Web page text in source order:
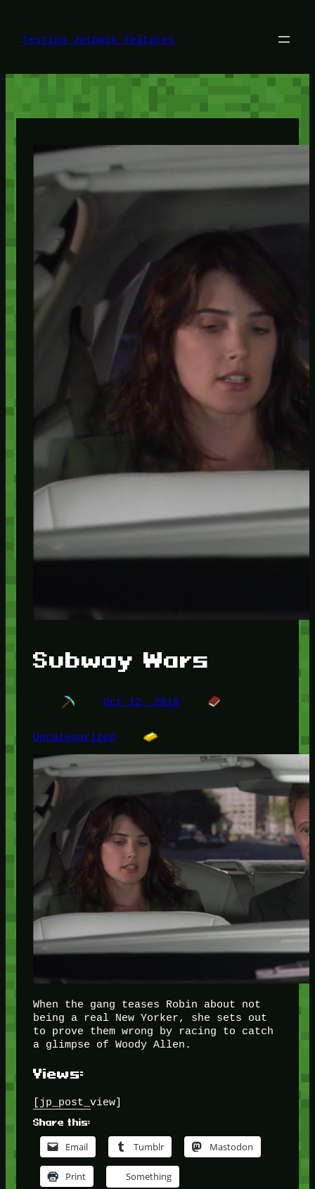
content
Testing Jetpack features
Subway Wars
Oct 12, 2010
Uncategorized
When the gang teases Robin about not
being a real New Yorker, she sets out
to prove them wrong by racing to catch
a glimpse of Woody Allen.
Views:
[jp_post_view]
Share this:
Email Tumblr Mastodon
Print Something